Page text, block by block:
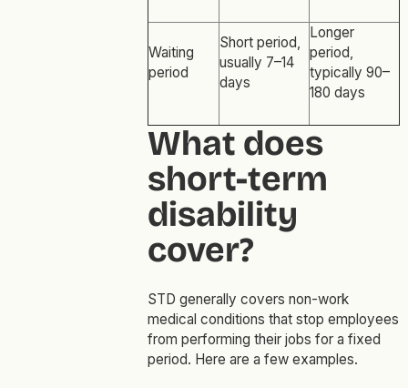
Waiting
period
Short period,
usually 7–14
days
Longer
period,
typically 90–
180 days
What does
short-term
disability
cover?
STD generally covers non-work
medical conditions that stop employees
from performing their jobs for a fixed
period. Here are a few examples.